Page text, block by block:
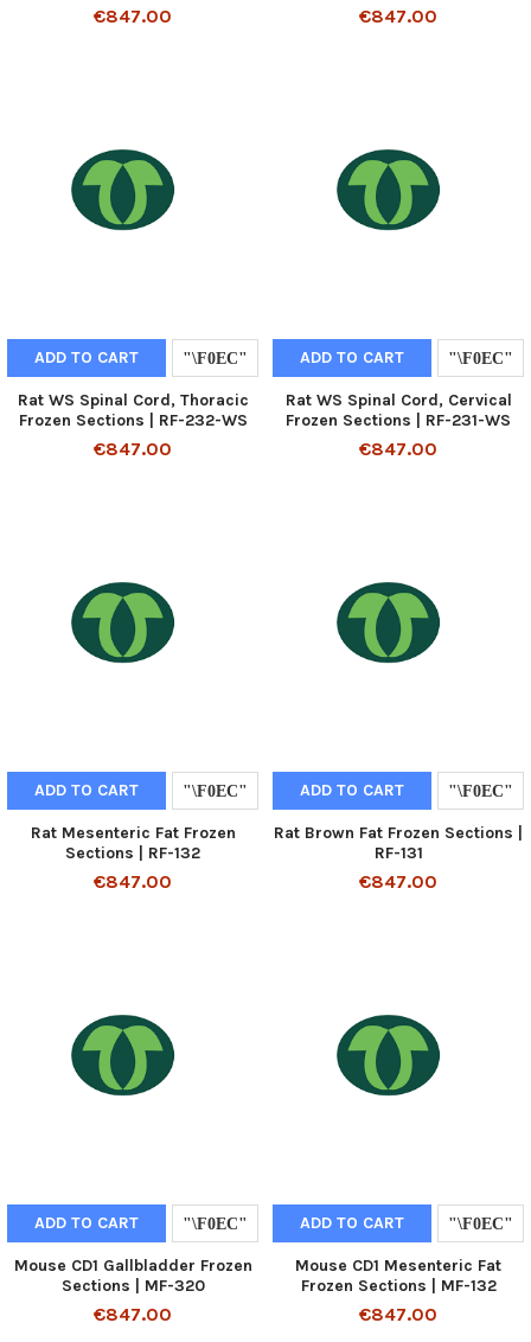
€847.00 €847.00
ADD TO CART
Rat WS Spinal Cord, Thoracic
Frozen Sections | RF-232-WS
€847.00
ADD TO CART
Rat WS Spinal Cord, Cervical
Frozen Sections | RF-231-WS
€847.00
ADD TO CART
Rat Mesenteric Fat Frozen
Sections | RF-132
€847.00
ADD TO CART
Rat Brown Fat Frozen Sections |
RF-131
€847.00
ADD TO CART
Mouse CD1 Gallbladder Frozen
Sections | MF-320
€847.00
ADD TO CART
Mouse CD1 Mesenteric Fat
Frozen Sections | MF-132
€847.00